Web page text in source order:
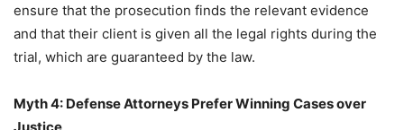
ensure that the prosecution finds the relevant evidence
and that their client is given all the legal rights during the
trial, which are guaranteed by the law.
Myth 4: Defense Attorneys Prefer Winning Cases over